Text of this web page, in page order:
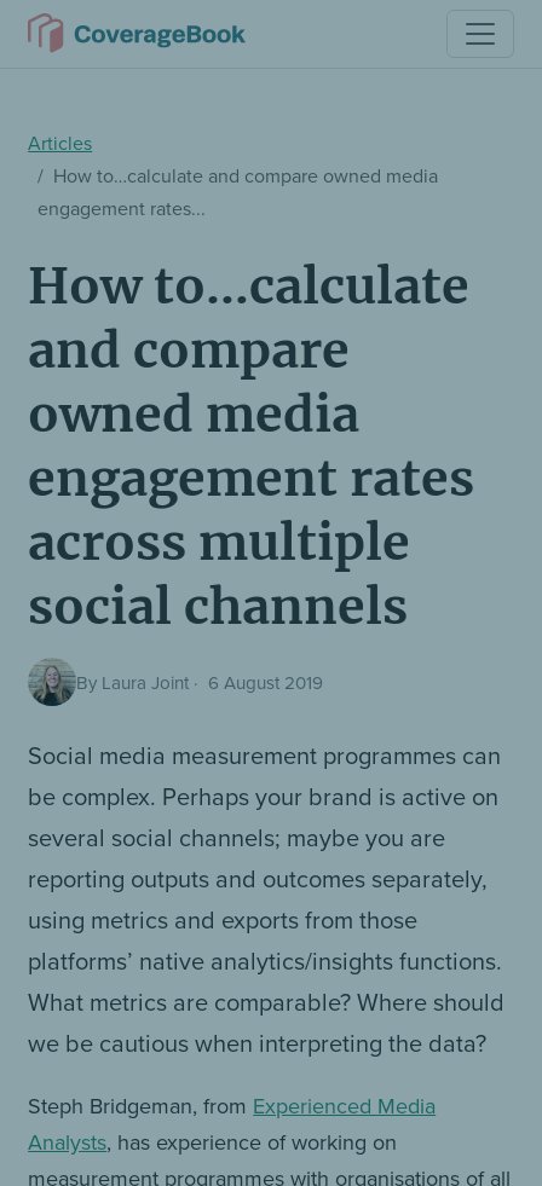
Articles
How to…calculate and compare owned media
engagement rates...
How to…calculate
and compare
owned media
engagement rates
across multiple
social channels
By Laura Joint · 6 August 2019
Social media measurement programmes can
be complex. Perhaps your brand is active on
several social channels; maybe you are
reporting outputs and outcomes separately,
using metrics and exports from those
platforms’ native analytics/insights functions.
What metrics are comparable? Where should
we be cautious when interpreting the data?
Steph Bridgeman, from Experienced Media
Analysts, has experience of working on
measurement programmes with organisations of all